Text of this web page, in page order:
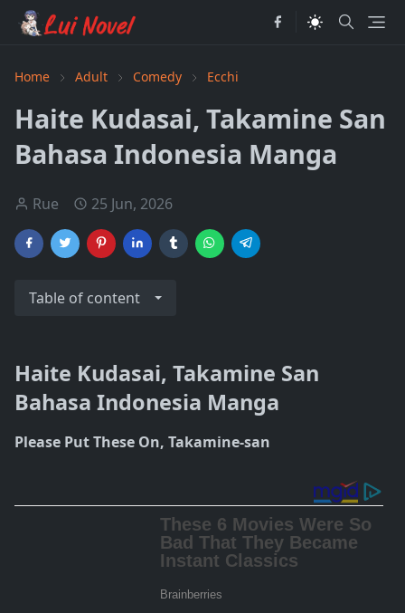
Home Adult Comedy Ecchi
Haite Kudasai, Takamine San
Bahasa Indonesia Manga
Rue 25 Jun, 2026
Table of content
Haite Kudasai, Takamine San
Bahasa Indonesia Manga
Please Put These On, Takamine-san